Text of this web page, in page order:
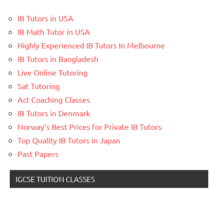
IB Tutors in USA
IB Math Tutor in USA
Highly Experienced IB Tutors In Melbourne
IB Tutors in Bangladesh
Live Online Tutoring
Sat Tutoring
Act Coaching Classes
IB Tutors in Denmark
Norway’s Best Prices for Private IB Tutors
Top Quality IB Tutors in Japan
Past Papers
IGCSE TUITION CLASSES